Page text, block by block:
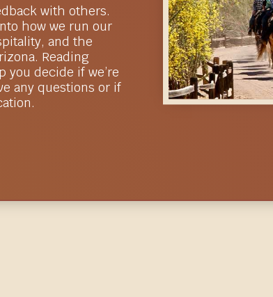
with others.
how we run our
and the
Reading
you decide if we’re
any questions or if